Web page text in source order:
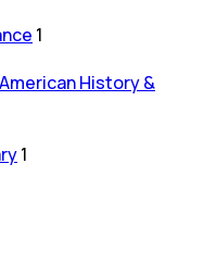
1
History &
1